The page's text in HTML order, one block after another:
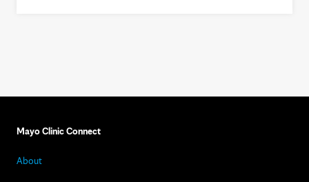
Mayo Clinic Connect
About